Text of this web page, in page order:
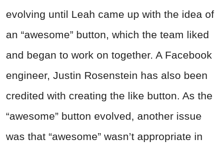
evolving until Leah came up with the idea of
an “awesome” button, which the team liked
and began to work on together. A Facebook
engineer, Justin Rosenstein has also been
credited with creating the like button. As the
“awesome” button evolved, another issue
was that “awesome” wasn’t appropriate in